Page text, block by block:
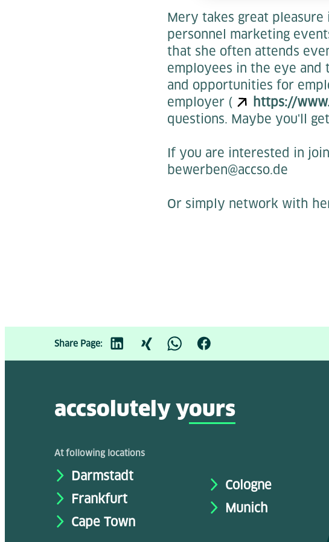
Mery takes great
personnel marketing
that she often attends
employees in the eye
and opportunities for
employer (
https://
questions. Maybe you'll
If you are interested in
bewerben@accso.de
Or simply network with
Share Page:
accsolutely yours
At following locations
Darmstadt
Frankfurt
Cape Town
Cologne
Munich